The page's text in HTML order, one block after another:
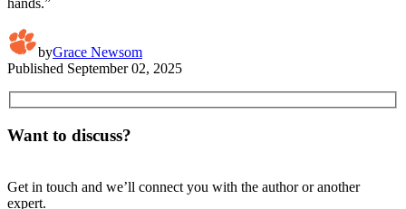
byGrace Newsom
Published September 02, 2025
Want to discuss?
Get in touch and we’ll connect you with the author or another
expert.